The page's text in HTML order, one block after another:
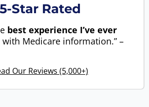
5-Star Rated
best experience I’ve ever
with Medicare information.” –
Our Reviews (5,000+)